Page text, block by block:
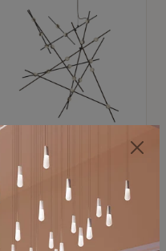
SONNEMAN
Constellation®
Chandelier
$8,670
SKU: 2152.33C-27